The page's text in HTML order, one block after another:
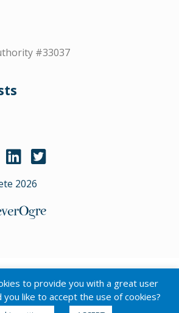
#33037
2026
to provide you with a great user
you like to accept the use of cookies?
Português(Portuguese (Brazil))
Español (Spanish )